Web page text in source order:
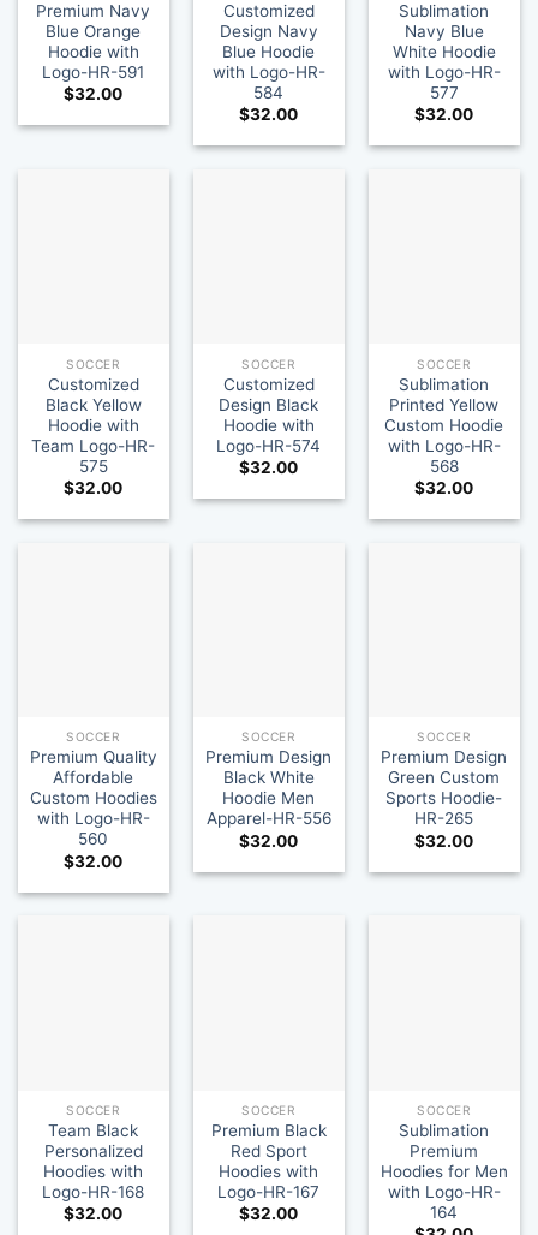
Premium Navy
Blue Orange
Hoodie with
Logo-HR-591
$32.00
Customized
Design Navy
Blue Hoodie
with Logo-HR-
584
$32.00
Sublimation
Navy Blue
White Hoodie
with Logo-HR-
577
$32.00
SOCCER
Customized
Black Yellow
Hoodie with
Team Logo-HR-
575
$32.00
SOCCER
Customized
Design Black
Hoodie with
Logo-HR-574
$32.00
SOCCER
Sublimation
Printed Yellow
Custom Hoodie
with Logo-HR-
568
$32.00
SOCCER
Premium Quality
Affordable
Custom Hoodies
with Logo-HR-
560
$32.00
SOCCER
Premium Design
Black White
Hoodie Men
Apparel-HR-556
$32.00
SOCCER
Premium Design
Green Custom
Sports Hoodie-
HR-265
$32.00
SOCCER
Team Black
Personalized
Hoodies with
Logo-HR-168
$32.00
SOCCER
Premium Black
Red Sport
Hoodies with
Logo-HR-167
$32.00
SOCCER
Sublimation
Premium
Hoodies for Men
with Logo-HR-
164